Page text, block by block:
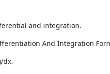
and integration.
And Integration
dx.